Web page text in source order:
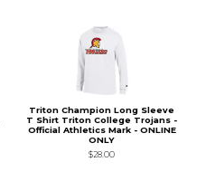
Triton Champion Long Sleeve
T Shirt Triton College Trojans -
Official Athletics Mark - ONLINE
ONLY
$28.00